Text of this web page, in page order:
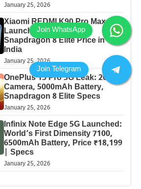
January 25, 2026
Xiaomi REDMI K90 Pro Max
Launched: 7560mAh,
Snapdragon 8 Elite Price in
India
January 25, 2026
OnePlus 13 Pro 5G Leak: 200MP
Camera, 5000mAh Battery,
Snapdragon 8 Elite Specs
January 25, 2026
Infinix Note Edge 5G Launched:
World’s First Dimensity 7100,
6500mAh Battery, Price ₹18,199
| Specs
January 25, 2026